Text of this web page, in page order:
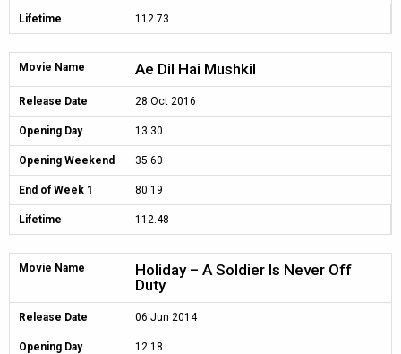
Lifetime 112.73
Movie Name Ae Dil Hai Mushkil
Release Date 28 Oct 2016
Opening Day 13.30
Opening Weekend 35.60
End of Week 1 80.19
Lifetime 112.48
Movie Name
Holiday – A Soldier Is Never Off
Duty
Release Date 06 Jun 2014
Opening Day 12.18